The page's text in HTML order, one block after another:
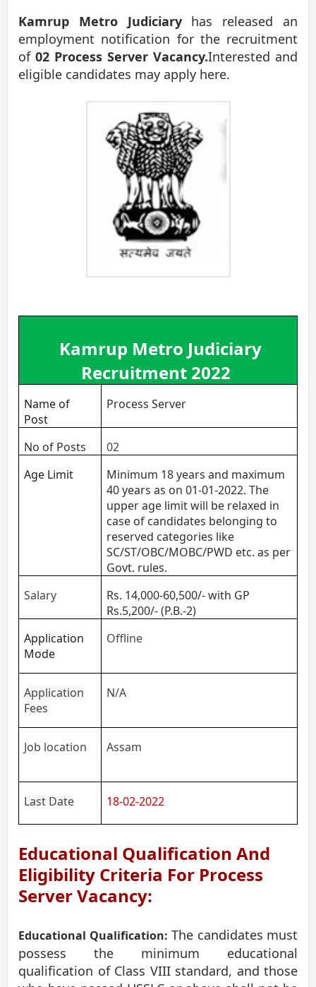
Kamrup Metro Judiciaryhas released an
employment notification for the recruitment
of 02 Process Server Vacancy.Interested and
eligible candidates may apply here.
Kamrup Metro Judiciary
Recruitment 2022
Name of
Post
Process Server
No of Posts
02
Age Limit
Minimum 18 years and maximum
40 years as on 01-01-2022. The
upper age limit will be relaxed in
case of candidates belonging to
reserved categories like
SC/ST/OBC/MOBC/PWD etc. as per
Govt. rules.
Salary
Rs. 14,000-60,500/- with GP
Rs.5,200/- (P.B.-2)
Application
Mode
Offline
Application
Fees
N/A
Job location Assam
Last Date 18-02-2022
Educational Qualification And
Eligibility Criteria For Process
Server Vacancy:
Educational Qualification: The candidates must
possess the minimum educational
qualification of Class VIII standard, and those